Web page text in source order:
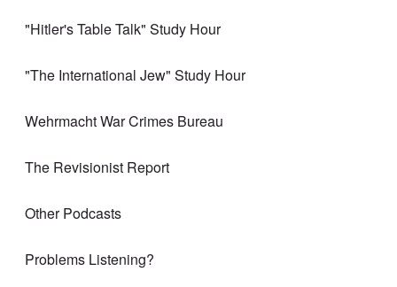
"Hitler's Table Talk" Study Hour
"The International Jew" Study Hour
Wehrmacht War Crimes Bureau
The Revisionist Report
Other Podcasts
Problems Listening?